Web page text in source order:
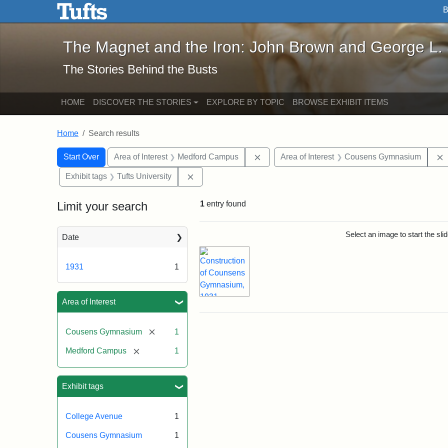
Skip to main content Skip to search
The Magnet and the Iron: John Brown and George L. Stearns - Online
The Magnet and the Iron: John Brown and George L.
The Stories Behind the Busts
HOME DISCOVER THE STORIES EXPLORE BY TOPIC BROWSE EXHIBIT ITEMS
Home Search results
Search
Search Constraints
Start Over
You searched for:Area of Interest Medford Campus Remove constraint Area of Interest: Medford Campus
Area of Interest Cousens Gymnasium
Exhibit tags Tufts University
Limit your search
Date
1931 1
Area of Interest
Cousens Gymnasium [remove]
1
Medford Campus [remove] 1
Exhibit tags
College Avenue 1
Cousens Gymnasium 1
1 entry found
Select an image to start the